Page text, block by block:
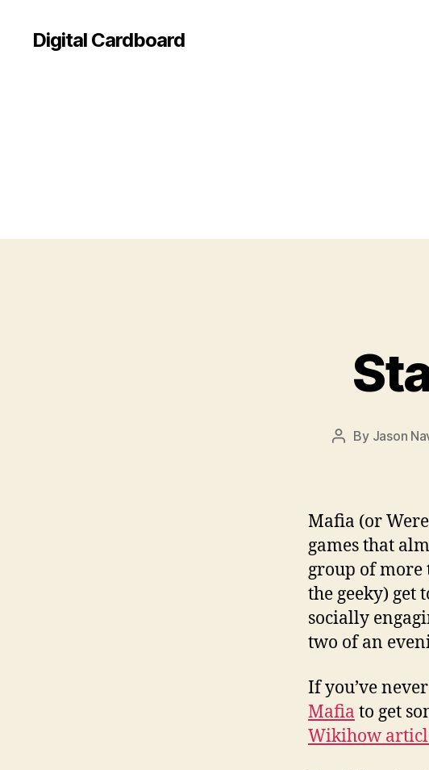
Digital Cardboard
Post
By Jason
Mafia (or
games that
group of
the geeky) get
socially
two of an
If you’ve
Mafia to get
Wikihow